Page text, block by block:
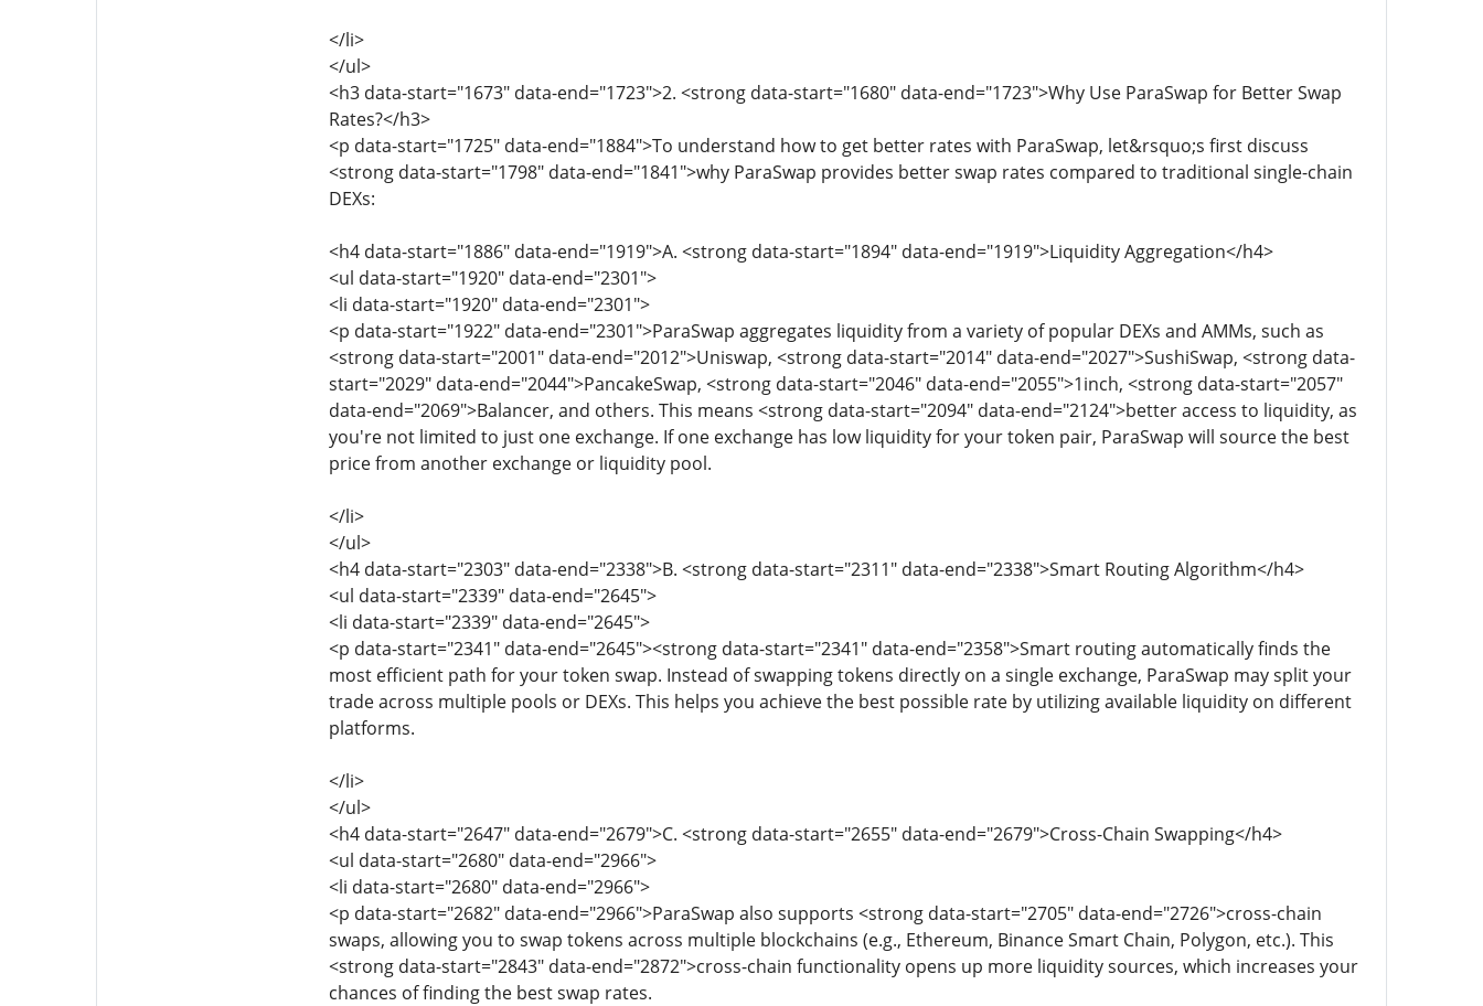
</li>
</ul>
<h3 data-start="1673" data-end="1723">2. <strong data-start="1680" data-end="1723">Why Use ParaSwap for Better Swap
Rates?</h3>
<p data-start="1725" data-end="1884">To understand how to get better rates with ParaSwap, let&rsquo;s first discuss
<strong data-start="1798" data-end="1841">why ParaSwap provides better swap rates compared to traditional single-chain
DEXs:
<h4 data-start="1886" data-end="1919">A. <strong data-start="1894" data-end="1919">Liquidity Aggregation</h4>
<ul data-start="1920" data-end="2301">
<li data-start="1920" data-end="2301">
<p data-start="1922" data-end="2301">ParaSwap aggregates liquidity from a variety of popular DEXs and AMMs, such as
<strong data-start="2001" data-end="2012">Uniswap, <strong data-start="2014" data-end="2027">SushiSwap, <strong data-
start="2029" data-end="2044">PancakeSwap, <strong data-start="2046" data-end="2055">1inch, <strong data-start="2057"
data-end="2069">Balancer, and others. This means <strong data-start="2094" data-end="2124">better access to liquidity, as
you're not limited to just one exchange. If one exchange has low liquidity for your token pair, ParaSwap will source the best
price from another exchange or liquidity pool.
</li>
</ul>
<h4 data-start="2303" data-end="2338">B. <strong data-start="2311" data-end="2338">Smart Routing Algorithm</h4>
<ul data-start="2339" data-end="2645">
<li data-start="2339" data-end="2645">
<p data-start="2341" data-end="2645"><strong data-start="2341" data-end="2358">Smart routing automatically finds the
most efficient path for your token swap. Instead of swapping tokens directly on a single exchange, ParaSwap may split your
trade across multiple pools or DEXs. This helps you achieve the best possible rate by utilizing available liquidity on different
platforms.
</li>
</ul>
<h4 data-start="2647" data-end="2679">C. <strong data-start="2655" data-end="2679">Cross-Chain Swapping</h4>
<ul data-start="2680" data-end="2966">
<li data-start="2680" data-end="2966">
<p data-start="2682" data-end="2966">ParaSwap also supports <strong data-start="2705" data-end="2726">cross-chain
swaps, allowing you to swap tokens across multiple blockchains (e.g., Ethereum, Binance Smart Chain, Polygon, etc.). This
<strong data-start="2843" data-end="2872">cross-chain functionality opens up more liquidity sources, which increases your
chances of finding the best swap rates.